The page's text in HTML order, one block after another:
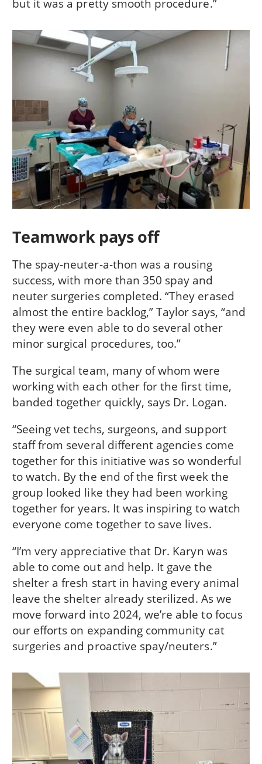
Teamwork pays off
The spay-neuter-a-thon was a rousing
success, with more than 350 spay and
neuter surgeries completed. “They erased
almost the entire backlog,” Taylor says, “and
they were even able to do several other
minor surgical procedures, too.”
The surgical team, many of whom were
working with each other for the first time,
banded together quickly, says Dr. Logan.
“Seeing vet techs, surgeons, and support
staff from several different agencies come
together for this initiative was so wonderful
to watch. By the end of the first week the
group looked like they had been working
together for years. It was inspiring to watch
everyone come together to save lives.
“I’m very appreciative that Dr. Karyn was
able to come out and help. It gave the
shelter a fresh start in having every animal
leave the shelter already sterilized. As we
move forward into 2024, we’re able to focus
our efforts on expanding community cat
surgeries and proactive spay/neuters.”